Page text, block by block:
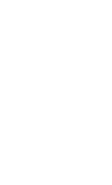
Trail
Falcon Ridge
Park at Fresno
Paseo